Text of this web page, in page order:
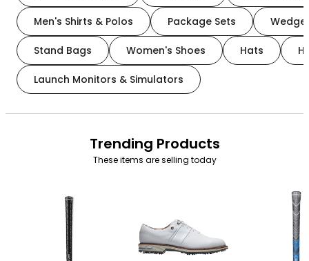
Men's Shirts & Polos Package Sets
Stand Bags Women's Shoes Hats
Launch Monitors & Simulators
Trending Products
These items are selling today